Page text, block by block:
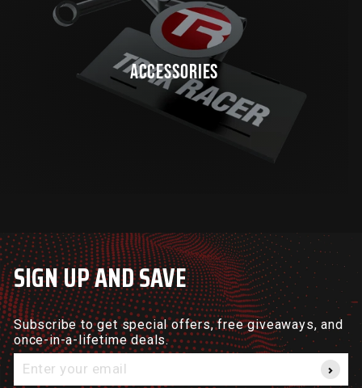
ACCESSORIES
SIGN UP AND SAVE
Subscribe to get special offers, free giveaways, and
once-in-a-lifetime deals.
Enter